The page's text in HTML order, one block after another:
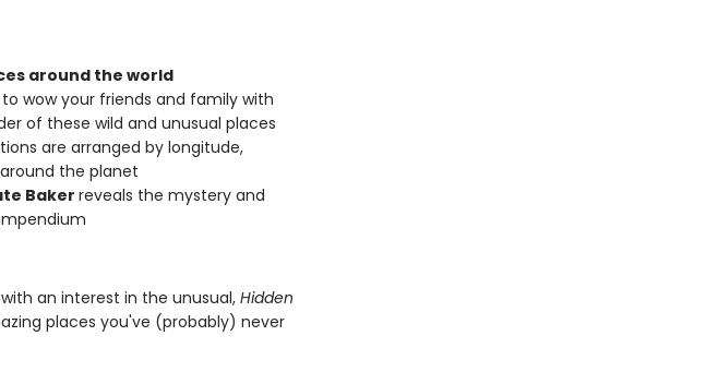
around the world
to wow your friends and family with
of these wild and unusual places
are arranged by longitude,
the planet
Baker reveals the mystery and
an interest in the unusual, Hidden
places you've (probably) never